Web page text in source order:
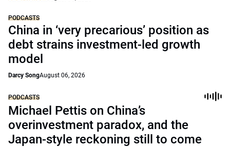
PODCASTS
China in ‘very precarious’ position as
debt strains investment-led growth
model
Darcy SongAugust 06, 2026
PODCASTS
Michael Pettis on China’s
overinvestment paradox, and the
Japan-style reckoning still to come